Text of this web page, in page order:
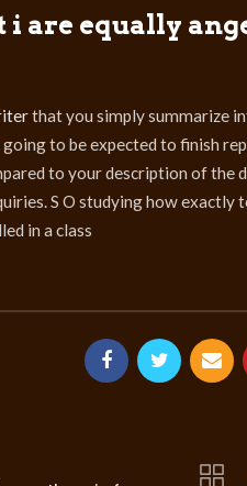
are equally
that you simply summarize
to be expected to finish
to your description of the
S O studying how
in a class